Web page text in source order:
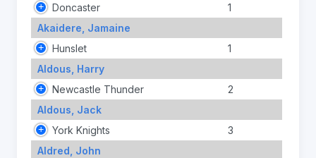
Doncaster
1
Akaidere, Jamaine
Hunslet
1
Aldous, Harry
Newcastle Thunder
2
Aldous, Jack
York Knights
3
Aldred, John